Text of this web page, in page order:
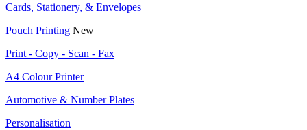
Cards, Stationery, & Envelopes
Pouch Printing New
Print - Copy - Scan - Fax
A4 Colour Printer
Automotive & Number Plates
Personalisation